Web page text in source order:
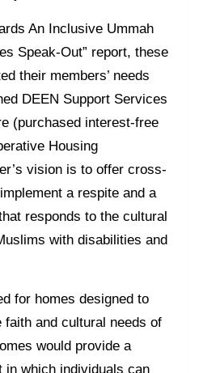
An Inclusive Ummah
Speak-Out” report, these
their members’ needs
DEEN Support Services
(purchased interest-free
Housing
vision is to offer cross-
a respite and a
responds to the cultural
with disabilities and
for homes designed to
and cultural needs of
would provide a
in which individuals can